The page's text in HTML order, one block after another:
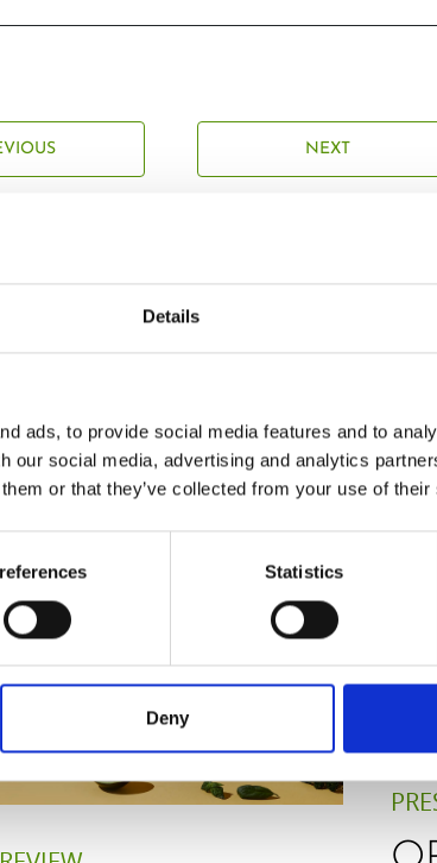
Details
ads, to provide social media features and to
our social media, advertising and analytics
or that they’ve collected from your use of
Statistics
Deny
NEXT